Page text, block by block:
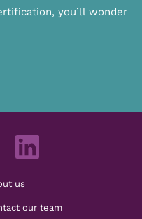
you’ll wonder
us
our team